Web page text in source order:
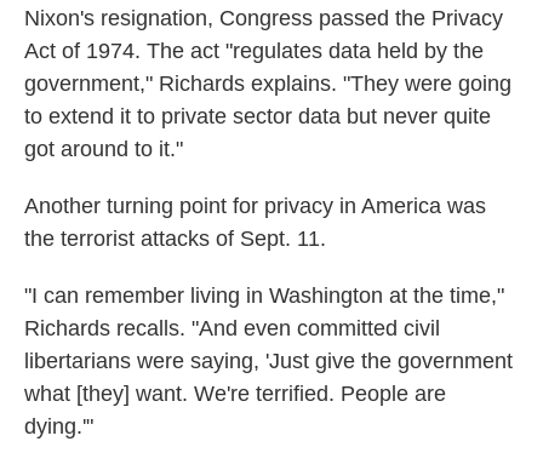
Nixon's resignation, Congress passed the Privacy
Act of 1974. The act "regulates data held by the
government," Richards explains. "They were going
to extend it to private sector data but never quite
got around to it."
Another turning point for privacy in America was
the terrorist attacks of Sept. 11.
"I can remember living in Washington at the time,"
Richards recalls. "And even committed civil
libertarians were saying, 'Just give the government
what [they] want. We're terrified. People are
dying.'"